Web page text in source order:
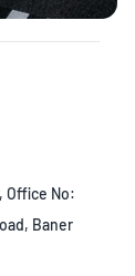
Office No:
Baner